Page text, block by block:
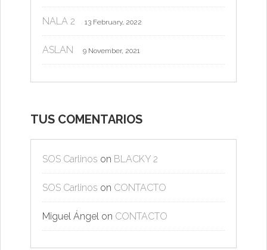
NALA 2 13 February, 2022
ASLAN 9 November, 2021
TUS COMENTARIOS
SOS Carlinos on BLACKY 2
SOS Carlinos on CONTACTO
Miguel Ángel on CONTACTO